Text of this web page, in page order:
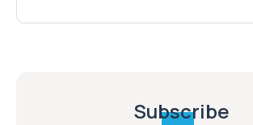
Subscribe